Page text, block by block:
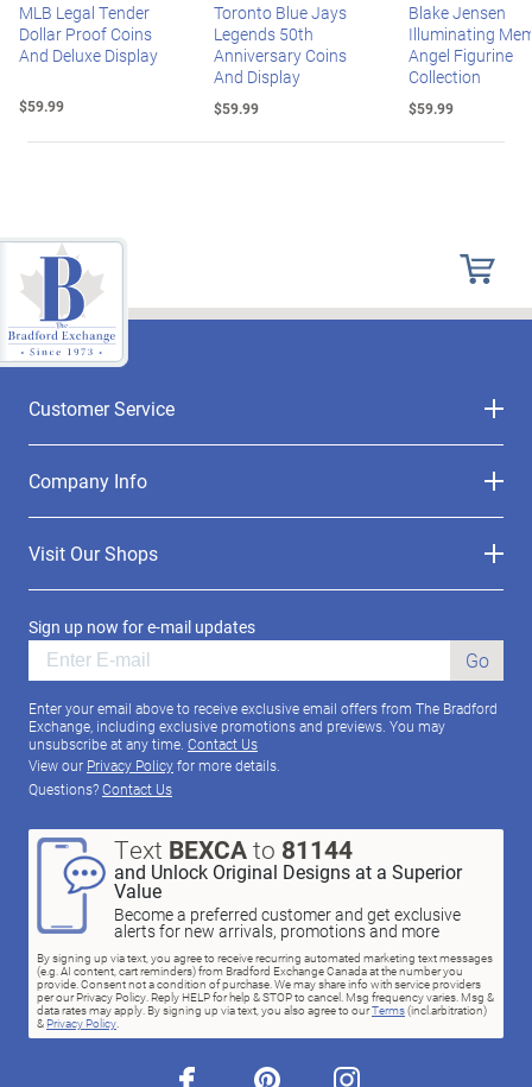
MLB Legal Tender
Dollar Proof Coins
And Deluxe Display
$59.99
Toronto Blue Jays
Legends 50th
Anniversary Coins
And Display
$59.99
Blake Jensen
Illuminating
Angel Figurine
Collection
$59.99
Customer Service
Company Info
Visit Our Shops
Sign up now for e-mail updates
Go
Enter your email above to receive exclusive email offers from The Bradford
Exchange, including exclusive promotions and previews. You may
unsubscribe at any time. Contact Us
View our Privacy Policyfor more details.
Questions?Contact Us
Text BEXCAto 81144
and Unlock Original Designs at a Superior
Value
Become a preferred customer and get exclusive
alerts for new arrivals, promotions and more
By signing up via text, you agree to receive recurring automated marketing text messages
(e.g. AI content, cart reminders) from Bradford Exchange Canada at the number you
provide. Consent not a condition of purchase. We may share info with service providers
per our Privacy Policy. Reply HELP for help & STOP to cancel. Msg frequency varies. Msg &
data rates may apply. By signing up via text, you also agree to ourTerms(incl.arbitration)
& Privacy Policy.
facebook pinterest instagram